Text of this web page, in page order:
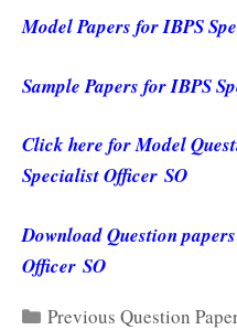
Model Papers for IBPS
Sample Papers for IBPS
Click here for Model
Specialist Officer SO
Download Question
Officer SO
Categories
Previous Question